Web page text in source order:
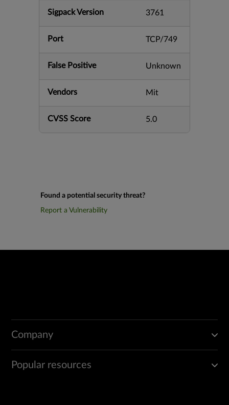
Sigpack Version 3761
Port TCP/749
False Positive Unknown
Vendors Mit
CVSS Score 5.0
Found a potential security threat?
Report a Vulnerability
Company
Popular resources